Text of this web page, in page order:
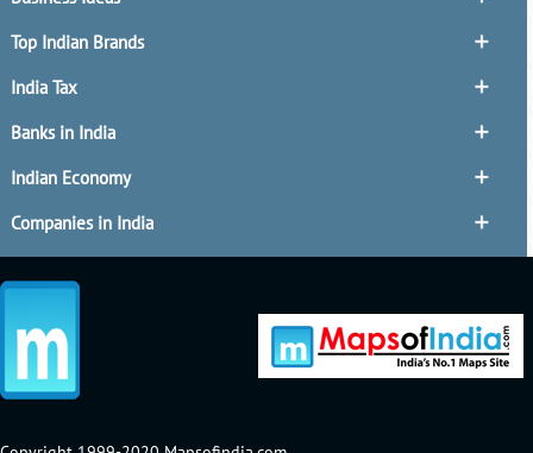
Top Indian Brands
India Tax
Banks in India
Indian Economy
Companies in India